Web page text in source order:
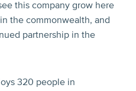
this company grow here
the commonwealth, and
partnership in the
320 people in